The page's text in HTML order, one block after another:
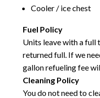
Cooler / ice chest
Fuel Policy
Units leave with a full
returned full. If we
gallon refueling fee
Cleaning Policy
You do not need to